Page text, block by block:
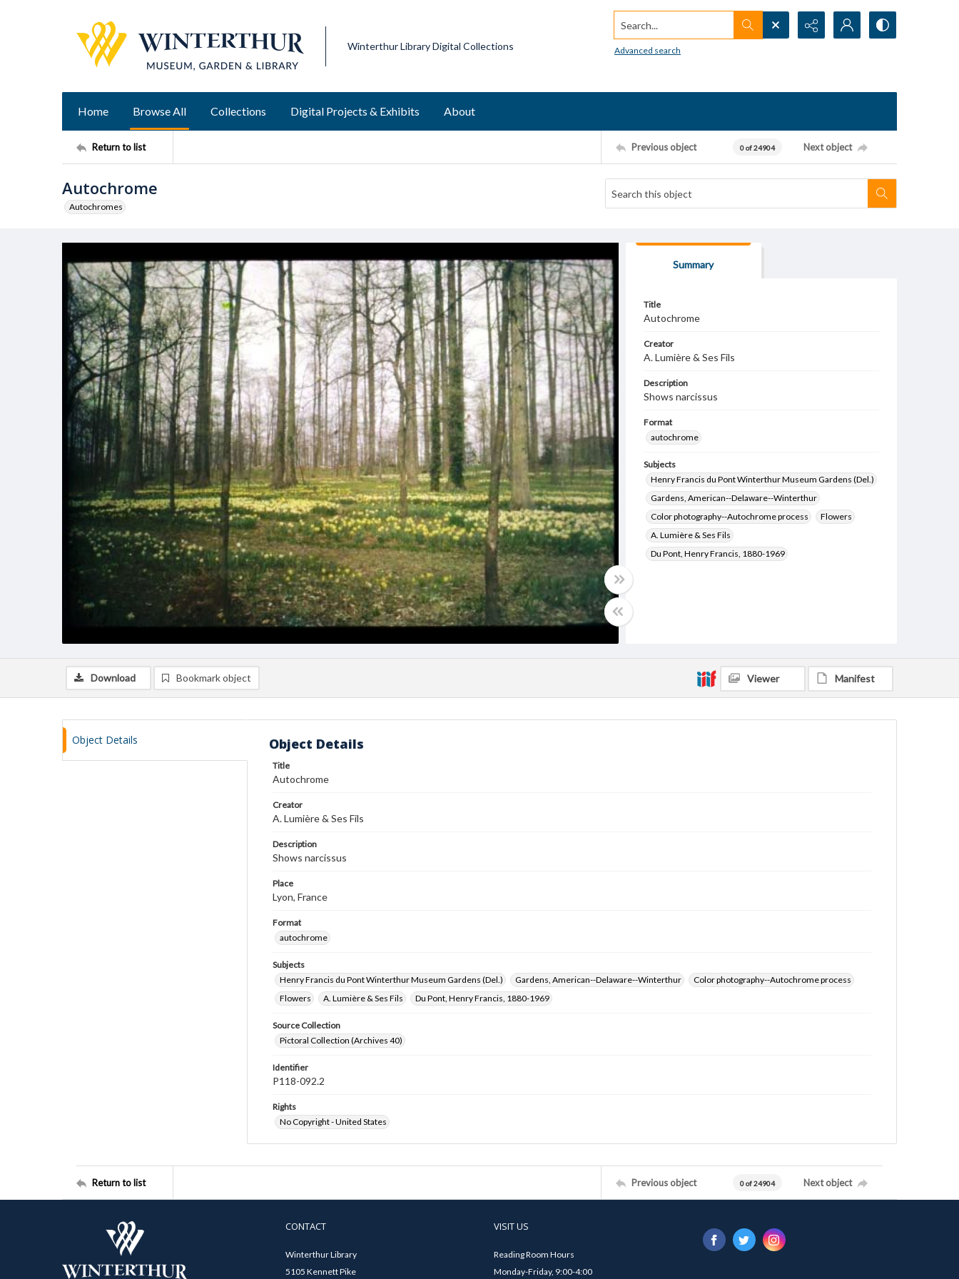
Winterthur Library Digital Collections
Search...
Advanced search
Home Browse All Collections Digital Projects & Exhibits About
Return to list Previous object 0 of 24904 Next object
Autochrome
Autochromes
Summary
Title
Autochrome
Creator
A. Lumière & Ses Fils
Description
Shows narcissus
Format
autochrome
Subjects
Henry Francis du Pont Winterthur Museum Gardens (Del.)
Gardens, American--Delaware--Winterthur
Color photography--Autochrome process
Flowers
A. Lumière & Ses Fils
Du Pont, Henry Francis, 1880-1969
Download Bookmark object Viewer Manifest
Object Details Object Details
Title
Autochrome
Creator
A. Lumière & Ses Fils
Description
Shows narcissus
Place
Lyon, France
Format
autochrome
Subjects
Henry Francis du Pont Winterthur Museum Gardens (Del.)
Gardens, American--Delaware--Winterthur
Color photography--Autochrome process
Flowers
A. Lumière & Ses Fils Du Pont, Henry Francis, 1880-1969
Source Collection
Pictoral Collection (Archives 40)
Identifier
P118-092.2
Rights
No Copyright - United States
Return to list Previous object 0 of 24904 Next object
CONTACT
Winterthur Library
5105 Kennett Pike
VISIT US
Reading Room Hours
Monday-Friday, 9:00-4:00